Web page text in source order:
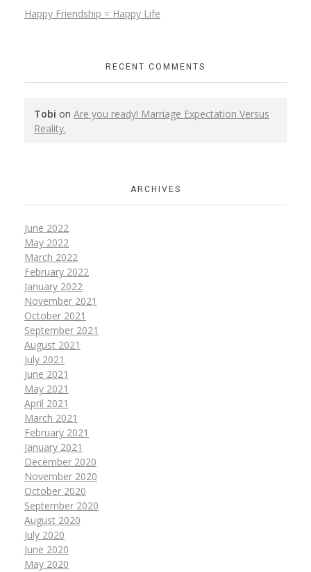
Happy Friendship = Happy Life
RECENT COMMENTS
Tobi on Are you ready! Marriage Expectation Versus
Reality.
ARCHIVES
June 2022
May 2022
March 2022
February 2022
January 2022
November 2021
October 2021
September 2021
August 2021
July 2021
June 2021
May 2021
April 2021
March 2021
February 2021
January 2021
December 2020
November 2020
October 2020
September 2020
August 2020
July 2020
June 2020
May 2020